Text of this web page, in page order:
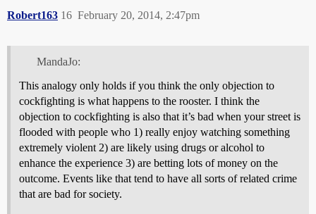
Robert163 February 20, 2014, 2:47pm
16
MandaJo:
This analogy only holds if you think the only objection to
cockfighting is what happens to the rooster. I think the
objection to cockfighting is also that it’s bad when your street is
flooded with people who 1) really enjoy watching something
extremely violent 2) are likely using drugs or alcohol to
enhance the experience 3) are betting lots of money on the
outcome. Events like that tend to have all sorts of related crime
that are bad for society.